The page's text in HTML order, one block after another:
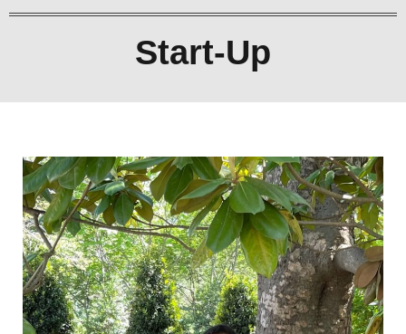
Start-Up